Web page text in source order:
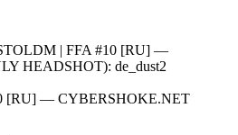
[RU] — CYBERSHOKE.NET